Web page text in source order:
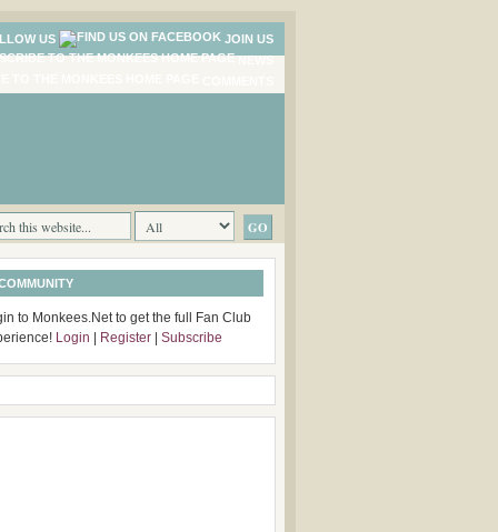
US
JOIN US
to Monkees.Net to get the full Fan Club
Login Register Subscribe